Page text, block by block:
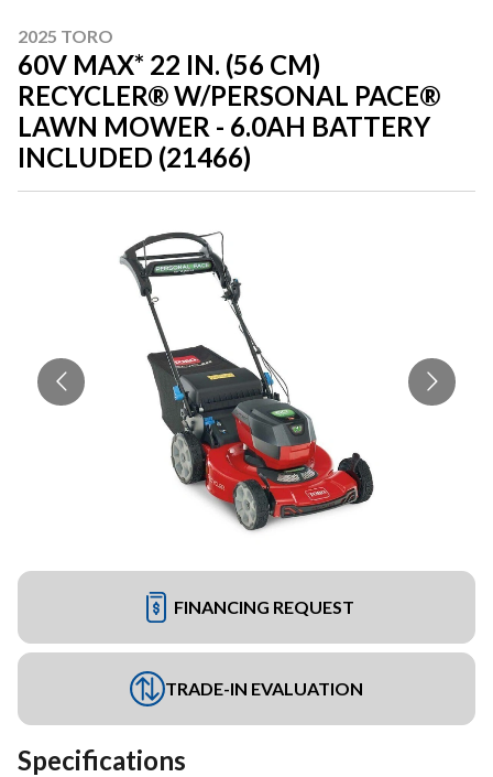
2025 TORO
60V MAX* 22 IN. (56 CM)
RECYCLER® W/PERSONAL PACE®
LAWN MOWER - 6.0AH BATTERY
INCLUDED (21466)
FINANCING REQUEST
TRADE-IN EVALUATION
Specifications